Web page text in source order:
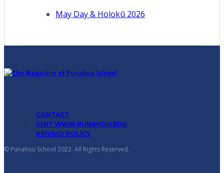
May Day & Holokū 2026
CONTACT
VISIT WWW.PUNAHOU.EDU
PRIVACY POLICY
© Punahou School 2022. All Rights Reserved.